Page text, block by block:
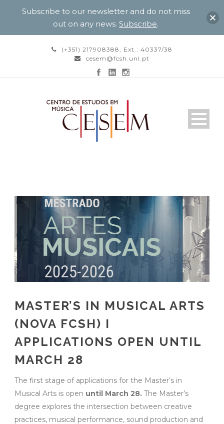
(+351) 217908388, Ext.: 40337/38
cesem@fcsh.unl.pt
MASTER’S IN MUSICAL ARTS
(NOVA FCSH) I
APPLICATIONS OPEN UNTIL
MARCH 28
The first stage of applications for the Master’s in
Musical Arts is open until March 28. The Master’s
degree explores the intersection between creative
practices, musical performance, sound production and
Subscribe to our newsletter and do not miss
out on any news. Subscribe.